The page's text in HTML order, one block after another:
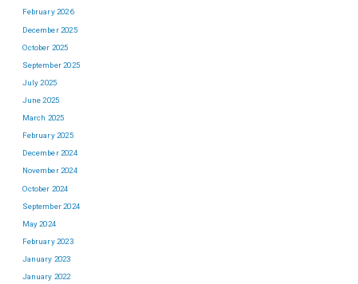
February 2026
December 2025
October 2025
September 2025
July 2025
June 2025
March 2025
February 2025
December 2024
November 2024
October 2024
September 2024
May 2024
February 2023
January 2023
January 2022